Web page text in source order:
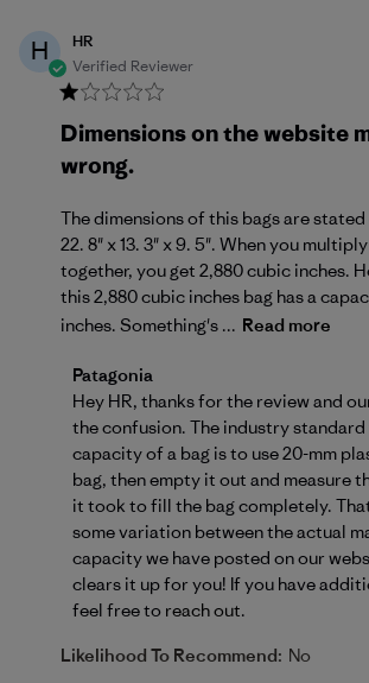
H
HR
Verified Reviewer
Dimensions on the website
wrong.
The dimensions of this bags are
22. 8" x 13. 3" x 9. 5". When you
together, you get 2,880 cubic inches.
this 2,880 cubic inches bag has a
inches. Something's ... Read more
Comments by Store Owner on
Patagonia
Hey HR, thanks for the review and
the confusion. The industry
capacity of a bag is to use 20-mm
bag, then empty it out and measure
it took to fill the bag completely.
some variation between the actual
capacity we have posted on our
clears it up for you! If you have
feel free to reach out.
Likelihood To Recommend: No